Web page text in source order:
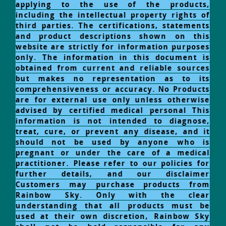
applying to the use of the products,
including the intellectual property rights of
third parties. The certifications, statements
and product descriptions shown on this
website are strictly for information purposes
only. The information in this document is
obtained from current and reliable sources
but makes no representation as to its
comprehensiveness or accuracy. No Products
are for external use only unless otherwise
advised by certified medical personal This
information is not intended to diagnose,
treat, cure, or prevent any disease, and it
should not be used by anyone who is
pregnant or under the care of a medical
practitioner. Please refer to our policies for
further details, and our disclaimer
Customers may purchase products from
Rainbow Sky. Only with the clear
understanding that all products must be
used at their own discretion, Rainbow Sky